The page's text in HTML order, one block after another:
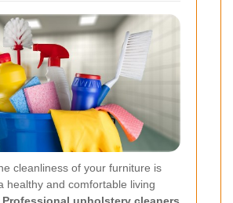
cleanliness of your furniture is
healthy and comfortable living